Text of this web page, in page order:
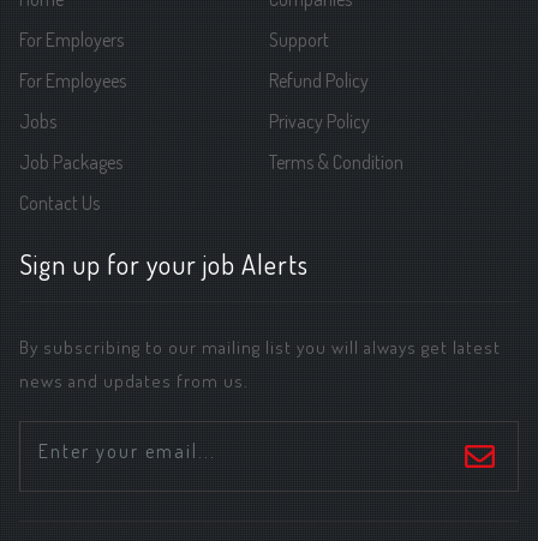
For Employers
For Employees
Jobs
Job Packages
Contact Us
Support
Refund Policy
Privacy Policy
Terms & Condition
Sign up for your job Alerts
By subscribing to our mailing list you will always get latest
news and updates from us.